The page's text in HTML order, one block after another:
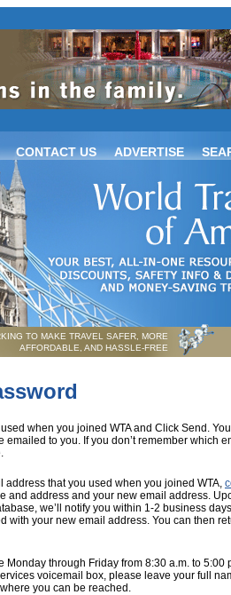
CONTACT US ADVERTISE
TO MAKE TRAVEL SAFER, MORE
AFFORDABLE, AND HASSLE-FREE
when you joined WTA and Click Send.
to you. If you don’t remember which
address that you used when you joined WTA,
and address and your new email address.
we’ll notify you within 1-2 business
with your new email address. You can then
Monday through Friday from 8:30 a.m. to 5:00
voicemail box, please leave your full
you can be reached.